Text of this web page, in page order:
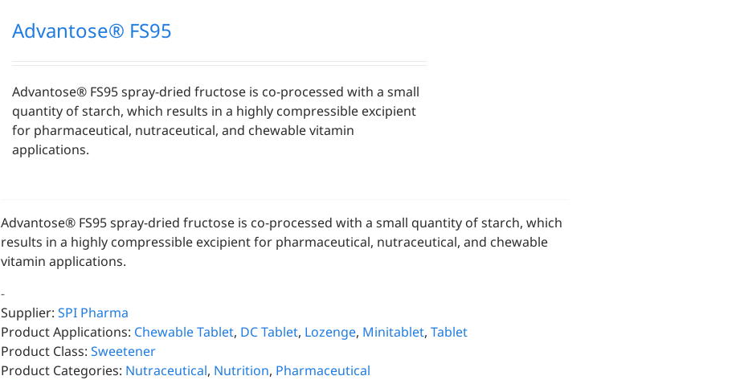
Advantose® FS95
Advantose® FS95 spray-dried fructose is co-processed with a small
quantity of starch, which results in a highly compressible excipient
for pharmaceutical, nutraceutical, and chewable vitamin
applications.
Advantose® FS95 spray-dried fructose is co-processed with a small quantity of starch, which
results in a highly compressible excipient for pharmaceutical, nutraceutical, and chewable
vitamin applications.
-
Supplier: SPI Pharma
Product Applications: Chewable Tablet, DC Tablet, Lozenge, Minitablet, Tablet
Product Class: Sweetener
Product Categories: Nutraceutical, Nutrition, Pharmaceutical